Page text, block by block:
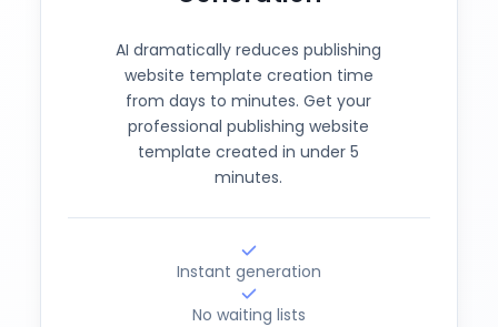
AI dramatically reduces publishing
website template creation time
from days to minutes. Get your
professional publishing website
template created in under 5
minutes.
Instant generation
No waiting lists